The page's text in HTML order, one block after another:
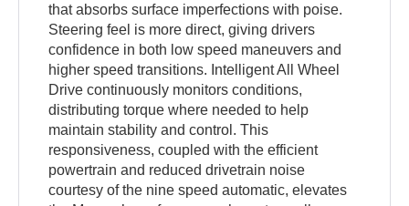
that absorbs surface imperfections with poise.
Steering feel is more direct, giving drivers
confidence in both low speed maneuvers and
higher speed transitions. Intelligent All Wheel
Drive continuously monitors conditions,
distributing torque where needed to help
maintain stability and control. This
responsiveness, coupled with the efficient
powertrain and reduced drivetrain noise
courtesy of the nine speed automatic, elevates